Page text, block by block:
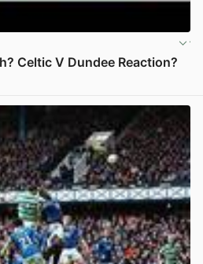
Celtic V Dundee Reaction?